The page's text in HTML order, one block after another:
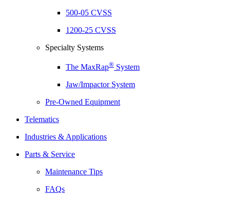
500-05 CVSS
1200-25 CVSS
Specialty Systems
The MaxRap® System
Jaw/Impactor System
Pre-Owned Equipment
Telematics
Industries & Applications
Parts & Service
Maintenance Tips
FAQs